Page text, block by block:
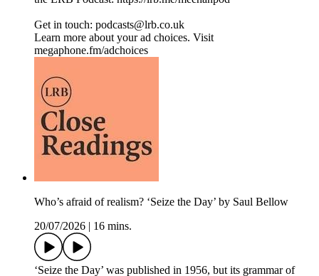
Get in touch: podcasts@lrb.co.uk
Learn more about your ad choices. Visit
megaphone.fm/adchoices
Who’s afraid of realism? ‘Seize the Day’ by Saul Bellow
20/07/2026
16 mins.
‘Seize the Day’ was published in 1956, but its grammar of